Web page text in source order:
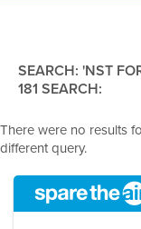
SEARCH: 'NST
181 SEARCH:
There were no results
different query.